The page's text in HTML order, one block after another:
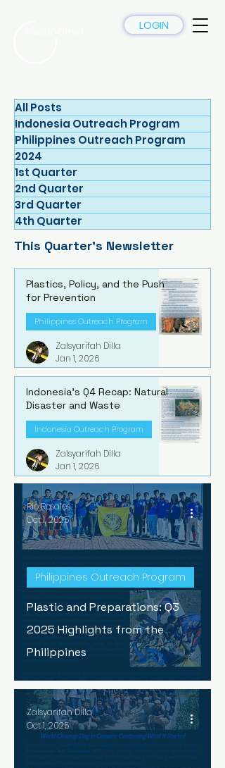
LOGIN
All Posts
Indonesia Outreach Program
Philippines Outreach Program
2024
1st Quarter
2nd Quarter
3rd Quarter
4th Quarter
This Quarter's Newsletter
Plastics, Policy, and the Push
for Prevention
Philippines Outreach Program
Zalsyarifah Dilla
Jan 1, 2026
Indonesia's Q4 Recap: Natural
Disaster and Waste
Indonesia Outreach Program
Zalsyarifah Dilla
Jan 1, 2026
Plastic and Preparations: Q3
2025 Highlights from the
Philippines
Philippines Outreach Program
Rio Rosales
Oct 1, 2025
Zalsyarifah Dilla
Oct 1, 2025